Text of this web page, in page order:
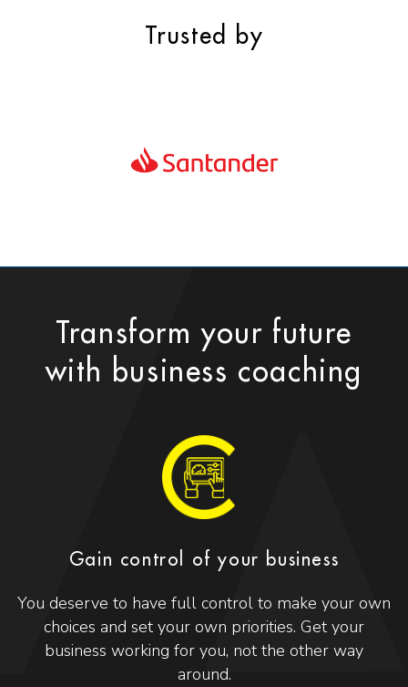
Trusted by
Transform your future
with business coaching
Gain control of your business
You deserve to have full control to make your own
choices and set your own priorities. Get your
business working for you, not the other way
around.